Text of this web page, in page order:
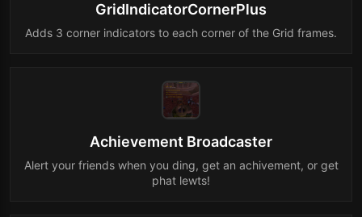
GridIndicatorCornerPlus
Adds 3 corner indicators to each corner of the Grid frames.
Achievement Broadcaster
Alert your friends when you ding, get an achivement, or get
phat lewts!